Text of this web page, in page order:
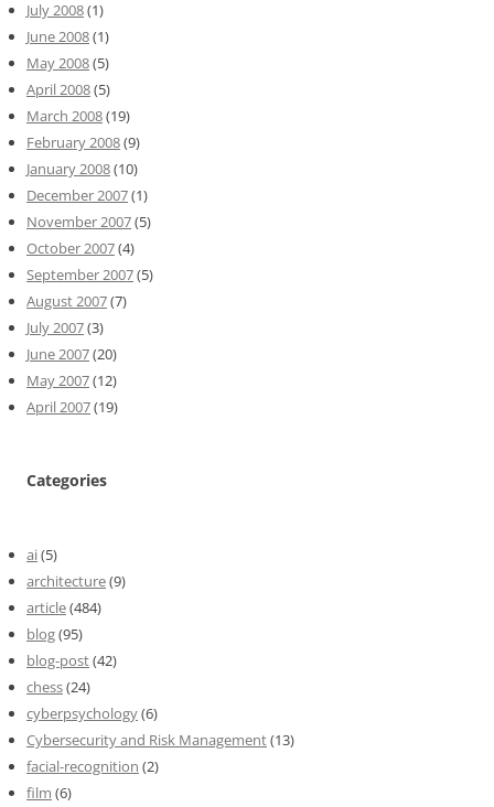
July 2008(1)
June 2008(1)
May 2008(5)
April 2008(5)
March 2008(19)
February 2008(9)
January 2008(10)
December 2007(1)
November 2007(5)
October 2007(4)
September 2007(5)
August 2007(7)
July 2007(3)
June 2007(20)
May 2007(12)
April 2007(19)
Categories
ai(5)
architecture(9)
article(484)
blog(95)
blog-post(42)
chess(24)
cyberpsychology(6)
Cybersecurity and Risk Management(13)
facial-recognition (2)
film (6)